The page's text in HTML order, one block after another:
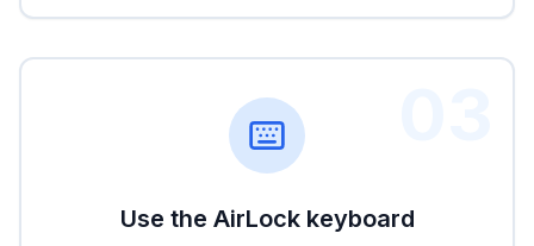
Use the AirLock keyboard